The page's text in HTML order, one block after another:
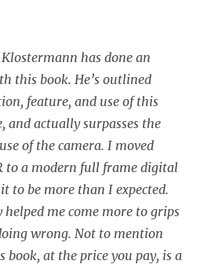
has done an
this book. He’s outlined
feature, and use of this
and actually surpasses the
of the camera. I moved
to a modern full frame digital
to be more than I expected.
me come more to grips
wrong. Not to mention
book, at the price you pay, is a